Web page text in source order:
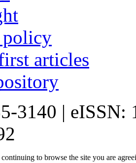
articles
3140 | eISSN:
to browse the site you are